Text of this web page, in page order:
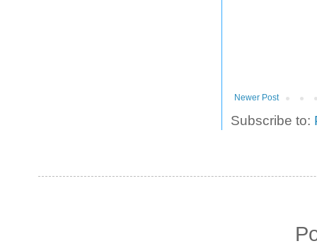
Newer Post
Subscribe to: